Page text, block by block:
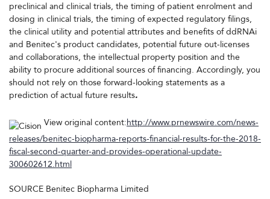
preclinical and clinical trials, the timing of patient enrolment and
dosing in clinical trials, the timing of expected regulatory filings,
the clinical utility and potential attributes and benefits of ddRNAi
and Benitec's product candidates, potential future out-licenses
and collaborations, the intellectual property position and the
ability to procure additional sources of financing. Accordingly, you
should not rely on those forward-looking statements as a
prediction of actual future results.
View original content:http://www.prnewswire.com/news-
releases/benitec-biopharma-reports-financial-results-for-the-2018-
fiscal-second-quarter-and-provides-operational-update-
300602612.html
SOURCE Benitec Biopharma Limited